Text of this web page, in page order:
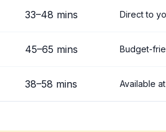
33–48 mins Direct to
45–65 mins Budget-
38–58 mins Available